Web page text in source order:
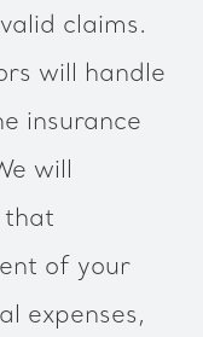
claims.
will handle
insurance
will
that
of your
expenses,